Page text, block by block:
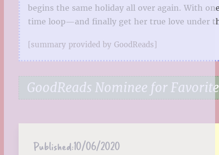
begins the same holiday all over again. With
time loop—and finally get her true love under
[summary provided by GoodReads]
GoodReads Nominee for
Published:10/06/2020